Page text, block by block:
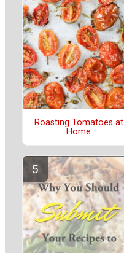
Roasting Tomatoes at
Home